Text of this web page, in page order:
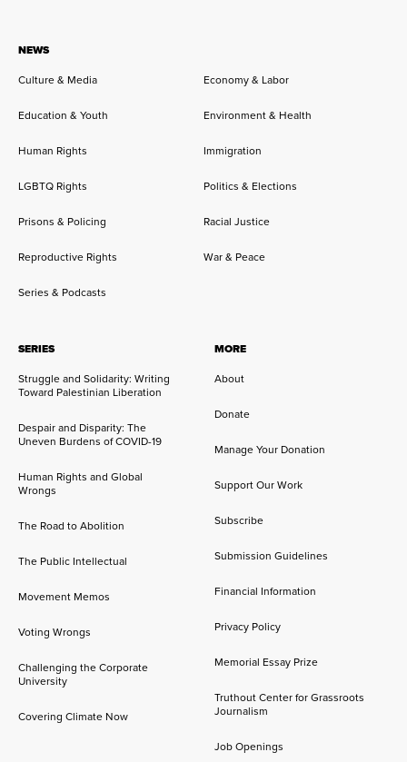
NEWS
Culture & Media
Economy & Labor
Education & Youth Environment & Health
Human Rights Immigration
LGBTQ Rights Politics & Elections
Prisons & Policing Racial Justice
Reproductive Rights War & Peace
Series & Podcasts
SERIES
Struggle and Solidarity: Writing
Toward Palestinian Liberation
Despair and Disparity: The
Uneven Burdens of COVID-19
Human Rights and Global
Wrongs
The Road to Abolition
The Public Intellectual
Movement Memos
Voting Wrongs
Challenging the Corporate
University
Covering Climate Now
MORE
About
Donate
Manage Your Donation
Support Our Work
Subscribe
Submission Guidelines
Financial Information
Privacy Policy
Memorial Essay Prize
Truthout Center for Grassroots
Journalism
Job Openings